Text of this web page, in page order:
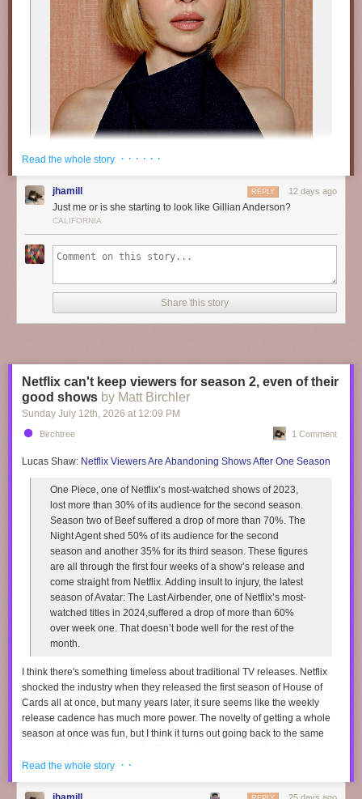
Read the whole story · · · · · ·
jhamill 12 days ago
REPLY
Just me or is she starting to look like Gillian Anderson?
CALIFORNIA
Share this story
Netflix can't keep viewers for season 2, even of their
good shows by Matt Birchler
Sunday July 12th, 2026 at 12:09 PM
Birchtree 1 Comment
Lucas Shaw: Netflix Viewers Are Abandoning Shows After One Season
One Piece, one of Netflix’s most-watched shows of 2023,
lost more than 30% of its audience for the second season.
Season two of Beef suffered a drop of more than 70%. The
Night Agent shed 50% of its audience for the second
season and another 35% for its third season. These figures
are all through the first four weeks of a show’s release and
come straight from Netflix. Adding insult to injury, the latest
season of Avatar: The Last Airbender, one of Netflix’s most-
watched titles in 2024,suffered a drop of more than 60%
over week one. That doesn’t bode well for the rest of the
month.
I think there's something timeless about traditional TV releases. Netflix
shocked the industry when they released the first season of House of
Cards all at once, but many years later, it sure seems like the weekly
release cadence has much more power. The novelty of getting a whole
season at once was fun, but I think it turns out going back to the same
realized.
Read the whole story · ·